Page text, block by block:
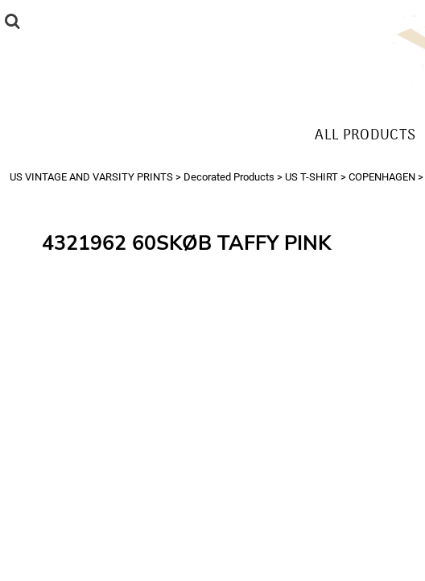
ALL PRODUCTS
US VINTAGE AND VARSITY PRINTS > Decorated Products > US T-SHIRT > COPENHAGEN >
4321962 60SKØB TAFFY PINK
Register